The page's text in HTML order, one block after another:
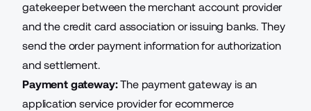
gatekeeper between the merchant account provider
and the credit card association or issuing banks. They
send the order payment information for authorization
and settlement.
Payment gateway:The payment gatewayis an
application service providerfor ecommerce